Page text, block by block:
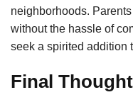
neighborhoods.
without the hassle of
seek a spirited addition
Final